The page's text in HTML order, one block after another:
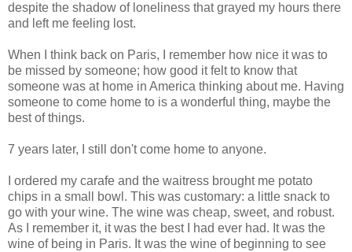
despite the shadow of loneliness that grayed my hours there
and left me feeling lost.
When I think back on Paris, I remember how nice it was to
be missed by someone; how good it felt to know that
someone was at home in America thinking about me. Having
someone to come home to is a wonderful thing, maybe the
best of things.
7 years later, I still don't come home to anyone.
I ordered my carafe and the waitress brought me potato
chips in a small bowl. This was customary: a little snack to
go with your wine. The wine was cheap, sweet, and robust.
As I remember it, it was the best I had ever had. It was the
wine of being in Paris. It was the wine of beginning to see